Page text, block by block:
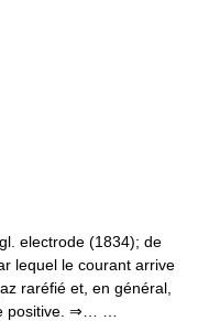
electrode (1834); de
lequel le courant arrive
raréfié et, en général,
positive. ⇒… …